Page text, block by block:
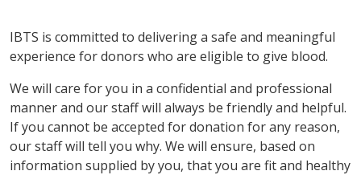
IBTS is committed to delivering a safe and meaningful
experience for donors who are eligible to give blood.
We will care for you in a confidential and professional
manner and our staff will always be friendly and helpful.
If you cannot be accepted for donation for any reason,
our staff will tell you why. We will ensure, based on
information supplied by you, that you are fit and healthy